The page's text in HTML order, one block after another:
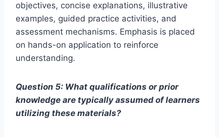
objectives, concise explanations, illustrative
examples, guided practice activities, and
assessment mechanisms. Emphasis is placed
on hands-on application to reinforce
understanding.
Question 5: What qualifications or prior
knowledge are typically assumed of learners
utilizing these materials?